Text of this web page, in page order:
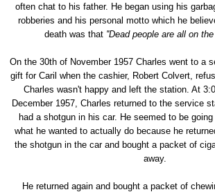
often chat to his father. He began using his
robberies and his personal motto which he
death was that ''Dead people are all on
On the 30th of November 1957 Charles went to a
gift for Caril when the cashier, Robert Colvert,
Charles wasn't happy and left the station. At
December 1957, Charles returned to the service
had a shotgun in his car. He seemed to be
what he wanted to actually do because he
the shotgun in the car and bought a packet of
away.
He returned again and bought a packet of